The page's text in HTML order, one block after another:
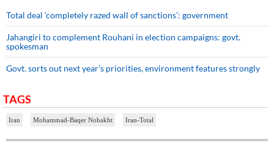
Total deal ‘completely razed wall of sanctions’: government
Jahangiri to complement Rouhani in election campaigns: govt.
spokesman
Govt. sorts out next year’s priorities, environment features strongly
TAGS
Iran Mohammad-Baqer Nobakht Iran-Total